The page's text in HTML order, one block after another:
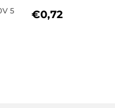
5
REGULAR
€0,72